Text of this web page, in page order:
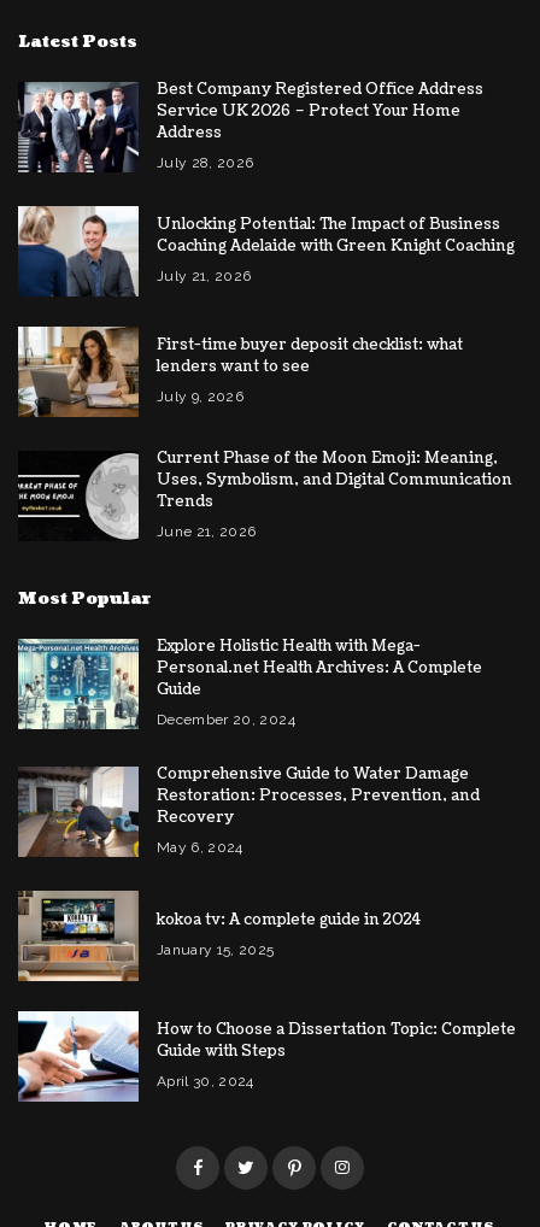
Latest Posts
Best Company Registered Office Address
Service UK 2026 – Protect Your Home
Address
July 28, 2026
Unlocking Potential: The Impact of Business
Coaching Adelaide with Green Knight Coaching
July 21, 2026
First-time buyer deposit checklist: what
lenders want to see
July 9, 2026
Current Phase of the Moon Emoji: Meaning,
Uses, Symbolism, and Digital Communication
Trends
June 21, 2026
Most Popular
Explore Holistic Health with Mega-
Personal.net Health Archives: A Complete
Guide
December 20, 2024
Comprehensive Guide to Water Damage
Restoration: Processes, Prevention, and
Recovery
May 6, 2024
kokoa tv: A complete guide in 2024
January 15, 2025
How to Choose a Dissertation Topic: Complete
Guide with Steps
April 30, 2024